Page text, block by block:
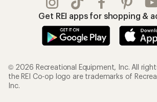
Get REI apps for shopping &
© 2026 Recreational Equipment, Inc. All
the REI Co-op logo are trademarks of
Inc.